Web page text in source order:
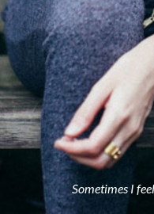
Sometimes I